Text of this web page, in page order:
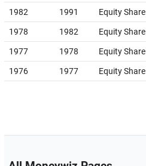
1982 1991 Equity Share
1978 1982 Equity Share
1977 1978 Equity Share
1976 1977 Equity Share